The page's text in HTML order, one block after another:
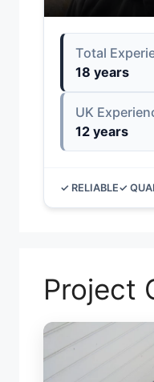
Total
18 years
UK
12 years
✓ RELIABLE✓
Project